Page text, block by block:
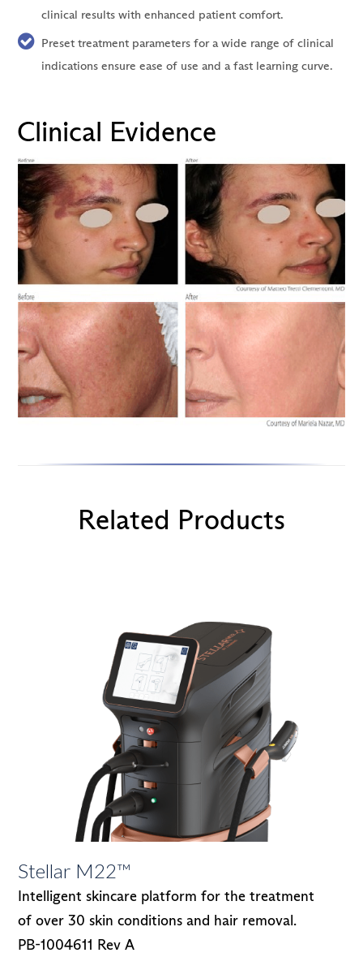
clinical results with enhanced patient comfort.
Preset treatment parameters for a wide range of clinical
indications ensure ease of use and a fast learning curve.
Clinical Evidence
Related Products
Stellar M22™
Intelligent skincare platform for the treatment
of over 30 skin conditions and hair removal.
PB-1004611 Rev A